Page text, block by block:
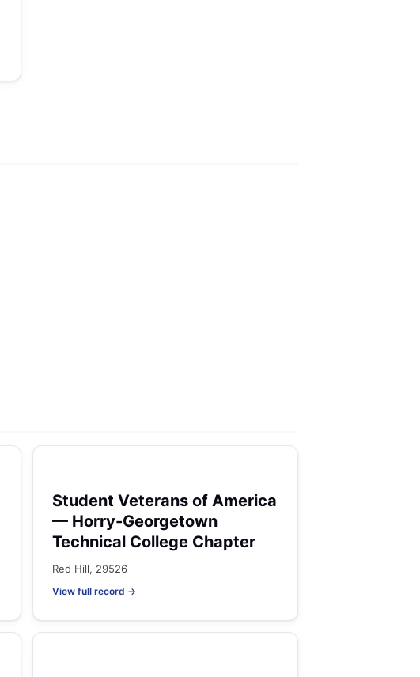
Student Veterans of America
— Horry-Georgetown
Technical College Chapter
Red Hill, 29526
View full record →